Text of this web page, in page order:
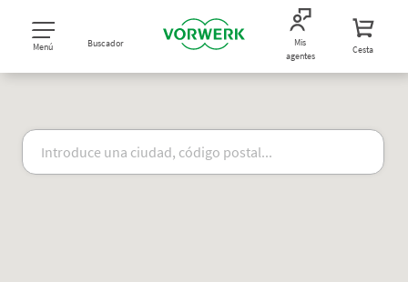
Menú Buscador
Mis
agentes
Cesta